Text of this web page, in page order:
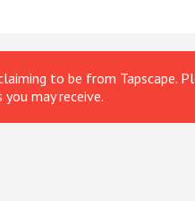
to be from Tapscape.
may receive.